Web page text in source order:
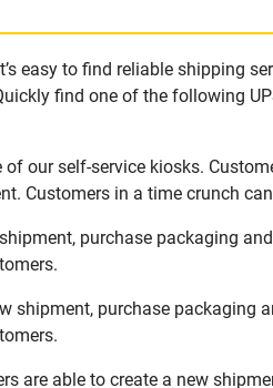
easy to find reliable shipping
find one of the following
our self-service kiosks.
Customers in a time crunch
purchase packaging
shipment, purchase packaging
are able to create a new